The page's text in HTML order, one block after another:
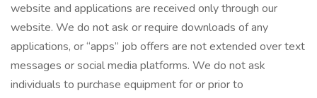
website and applications are received only through our
website. We do not ask or require downloads of any
applications, or “apps” job offers are not extended over text
messages or social media platforms. We do not ask
individuals to purchase equipment for or prior to